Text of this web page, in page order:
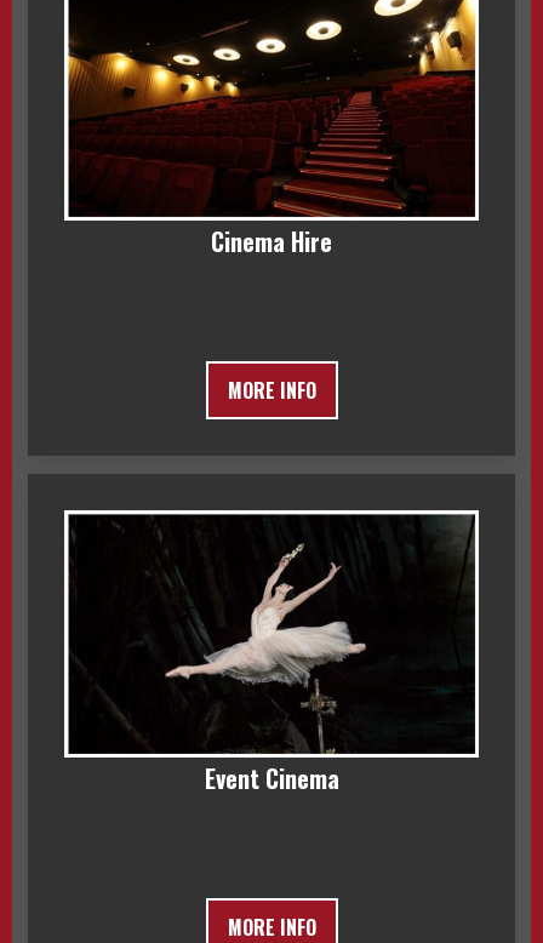
Cinema Hire
MORE INFO
Event Cinema
MORE INFO